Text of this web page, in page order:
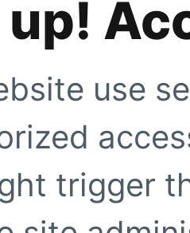
up!
use
trigger